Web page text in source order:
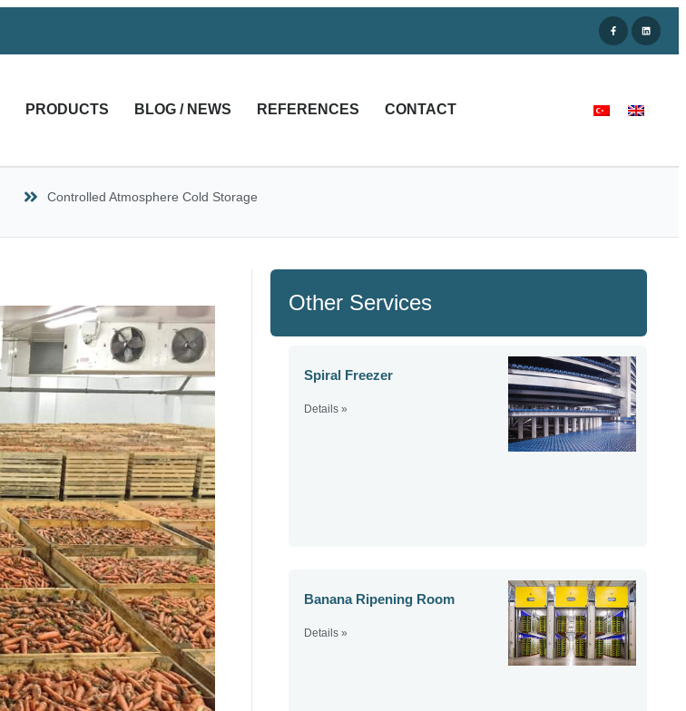
PRODUCTS BLOG / NEWS REFERENCES CONTACT
Controlled Atmosphere Cold Storage
Other Services
Spiral Freezer
Details »
Banana Ripening Room
Details »